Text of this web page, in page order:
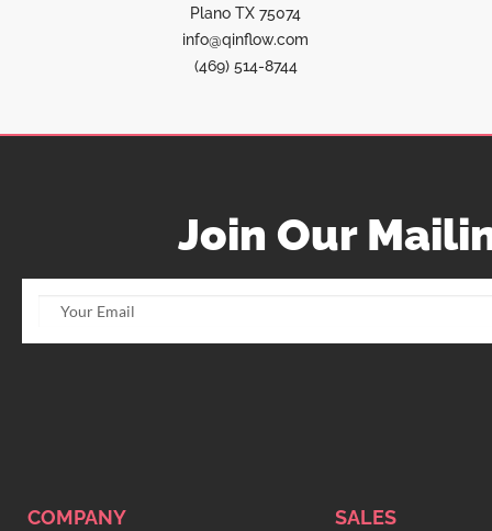
Plano TX 75074
info@qinflow.com
(469) 514-8744
Join Our
COMPANY SALES